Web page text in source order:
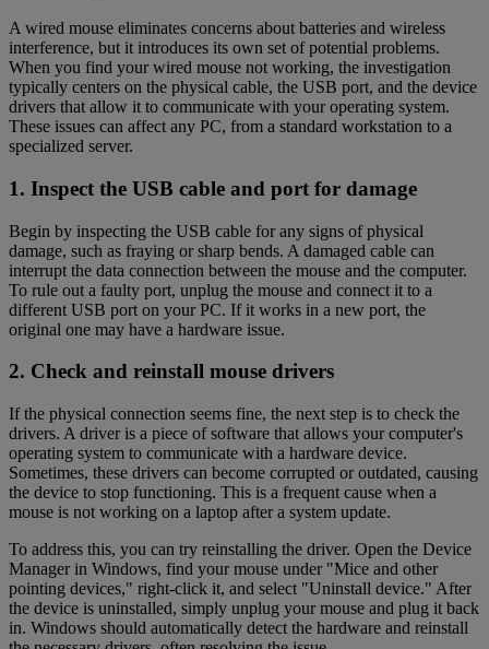
A wired mouse eliminates concerns about batteries and wireless
interference, but it introduces its own set of potential problems.
When you find your wired mouse not working, the investigation
typically centers on the physical cable, the USB port, and the device
drivers that allow it to communicate with your operating system.
These issues can affect any PC, from a standard workstation to a
specialized server.
1. Inspect the USB cable and port for damage
Begin by inspecting the USB cable for any signs of physical
damage, such as fraying or sharp bends. A damaged cable can
interrupt the data connection between the mouse and the computer.
To rule out a faulty port, unplug the mouse and connect it to a
different USB port on your PC. If it works in a new port, the
original one may have a hardware issue.
2. Check and reinstall mouse drivers
If the physical connection seems fine, the next step is to check the
drivers. A driver is a piece of software that allows your computer's
operating system to communicate with a hardware device.
Sometimes, these drivers can become corrupted or outdated, causing
the device to stop functioning. This is a frequent cause when a
mouse is not working on a laptop after a system update.
To address this, you can try reinstalling the driver. Open the Device
Manager in Windows, find your mouse under "Mice and other
pointing devices," right-click it, and select "Uninstall device." After
the device is uninstalled, simply unplug your mouse and plug it back
in. Windows should automatically detect the hardware and reinstall